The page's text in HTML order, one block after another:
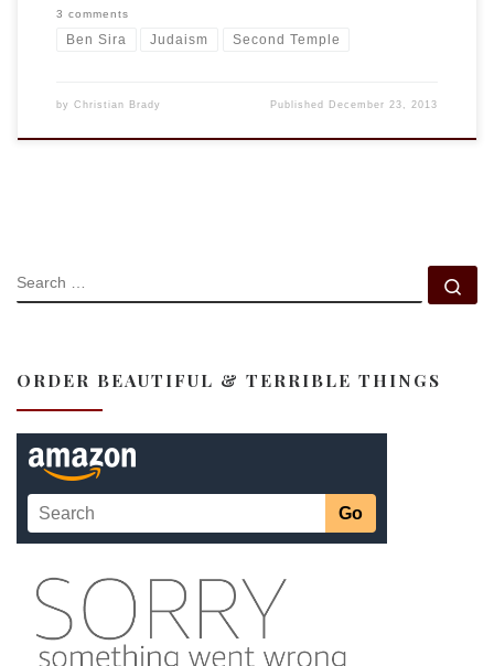
3 comments
Ben Sira Judaism Second Temple
by Christian Brady Published December 23, 2013
SEARCH
ORDER BEAUTIFUL & TERRIBLE THINGS